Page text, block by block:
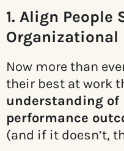
1. Align People
Organizational
Now more than
their best at work
understanding of
performance
(and if it doesn’t,